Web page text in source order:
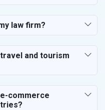
law firm?
and tourism
commerce